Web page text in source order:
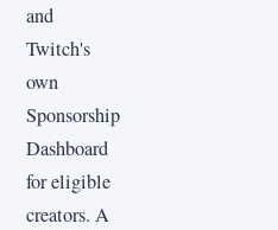
and
Twitch's
own
Sponsorship
Dashboard
for eligible
creators. A